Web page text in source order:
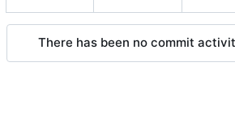
There has been no commit